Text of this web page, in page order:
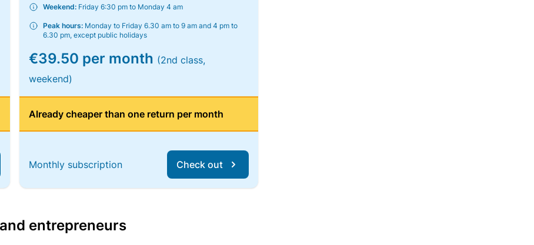
Weekend: Friday 6:30 pm to Monday 4 am
Peak hours: Monday to Friday 6.30 am to 9 am and 4 pm to
6.30 pm, except public holidays
€39.50 per month (2nd class,
weekend)
Already cheaper than one return per month
Monthly subscription Check out
entrepreneurs